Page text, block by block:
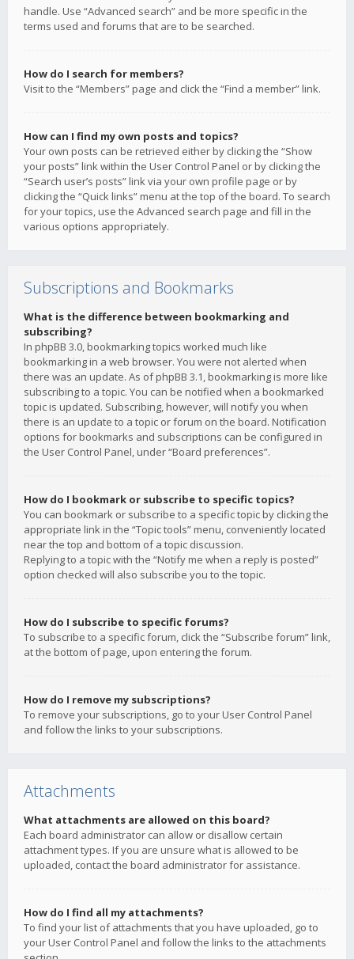
handle. Use “Advanced search” and be more specific in the
terms used and forums that are to be searched.
How do I search for members?
Visit to the “Members” page and click the “Find a member” link.
How can I find my own posts and topics?
Your own posts can be retrieved either by clicking the “Show
your posts” link within the User Control Panel or by clicking the
“Search user’s posts” link via your own profile page or by
clicking the “Quick links” menu at the top of the board. To search
for your topics, use the Advanced search page and fill in the
various options appropriately.
Subscriptions and Bookmarks
What is the difference between bookmarking and
subscribing?
In phpBB 3.0, bookmarking topics worked much like
bookmarking in a web browser. You were not alerted when
there was an update. As of phpBB 3.1, bookmarking is more like
subscribing to a topic. You can be notified when a bookmarked
topic is updated. Subscribing, however, will notify you when
there is an update to a topic or forum on the board. Notification
options for bookmarks and subscriptions can be configured in
the User Control Panel, under “Board preferences”.
How do I bookmark or subscribe to specific topics?
You can bookmark or subscribe to a specific topic by clicking the
appropriate link in the “Topic tools” menu, conveniently located
near the top and bottom of a topic discussion.
Replying to a topic with the “Notify me when a reply is posted”
option checked will also subscribe you to the topic.
How do I subscribe to specific forums?
To subscribe to a specific forum, click the “Subscribe forum” link,
at the bottom of page, upon entering the forum.
How do I remove my subscriptions?
To remove your subscriptions, go to your User Control Panel
and follow the links to your subscriptions.
Attachments
What attachments are allowed on this board?
Each board administrator can allow or disallow certain
attachment types. If you are unsure what is allowed to be
uploaded, contact the board administrator for assistance.
How do I find all my attachments?
To find your list of attachments that you have uploaded, go to
your User Control Panel and follow the links to the attachments